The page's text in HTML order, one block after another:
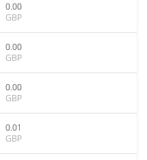
0.00
GBP
0.00
GBP
0.00
GBP
0.01
GBP